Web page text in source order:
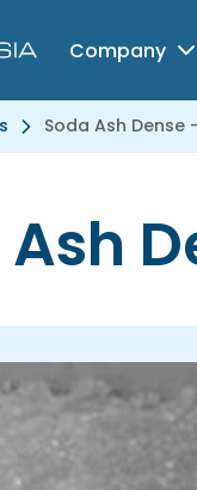
Company
Soda Ash Dense